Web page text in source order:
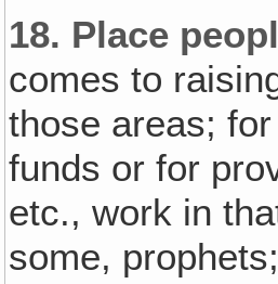
18. Place
comes to
those areas;
funds or for
etc., work in
some,